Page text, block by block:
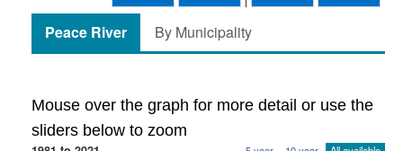
Peace River By Municipality
Mouse over the graph for more detail or use the
sliders below to zoom